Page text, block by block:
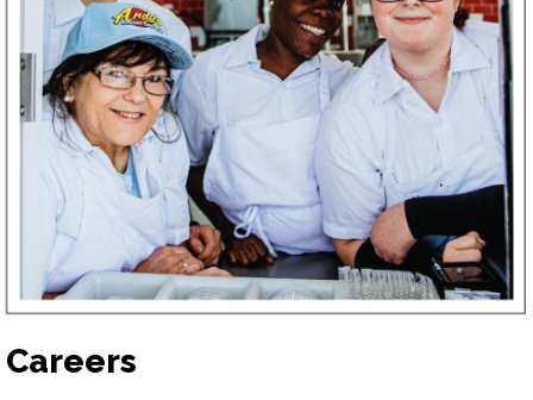
Careers